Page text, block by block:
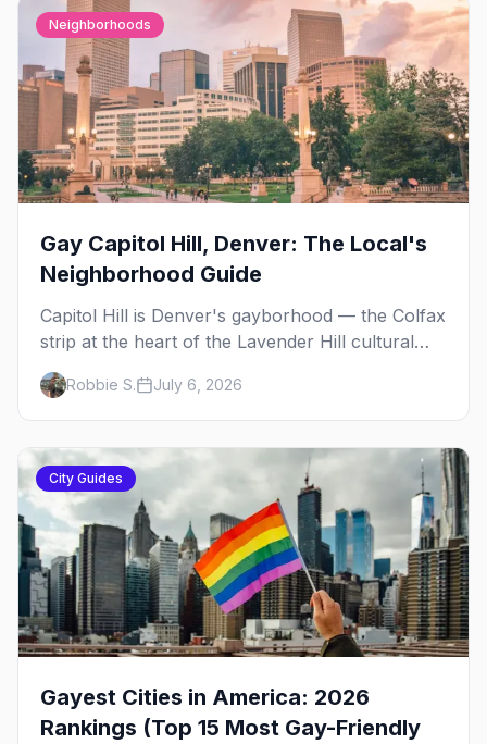
Neighborhoods
Gay Capitol Hill, Denver: The Local's
Neighborhood Guide
Capitol Hill is Denver's gayborhood — the Colfax
strip at the heart of the Lavender Hill cultural
district, where line dancing, drag brunch, and
patio Fridays all sit a few blocks apart. Here's
the local's guide.
Robbie S. July 6, 2026
City Guides
Gayest Cities in America: 2026
Rankings (Top 15 Most Gay-Friendly